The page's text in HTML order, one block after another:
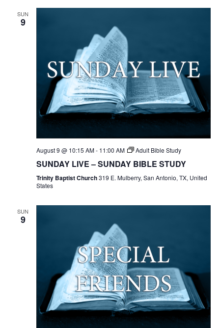
SUN
9
August 9 @ 10:15 AM- 11:00 AM Adult Bible Study
SUNDAY LIVE – SUNDAY BIBLE STUDY
Trinity Baptist Church319 E. Mulberry, San Antonio, TX, United
States
SUN
9